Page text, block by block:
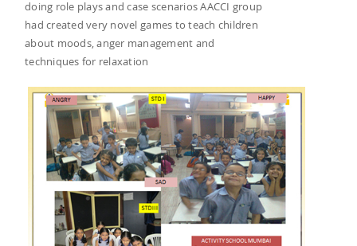
doing role plays and case scenarios AACCI group
had created very novel games to teach children
about moods, anger management and
techniques for relaxation